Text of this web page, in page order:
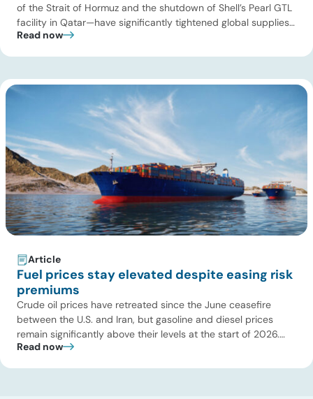
of the Strait of Hormuz and the shutdown of Shell’s Pearl GTL
facility in Qatar—have significantly tightened global supplies
of Group III and Group III+ base oils, the primary feedstocks
Read now
Article
Fuel prices stay elevated despite easing risk
premiums
Crude oil prices have retreated since the June ceasefire
between the U.S. and Iran, but gasoline and diesel prices
remain significantly above their levels at the start of 2026.
While concerns over an immediate supply disruption have
Read now